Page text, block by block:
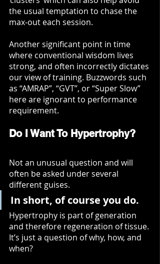
the usual temptation to chase the
max-out each session.
Another significant point in time
where conventional wisdom lives
strong, and often incorrectly dictates
our view of training. Buzzwords such
as “AMRAP”, “GVT”, or “Super Slow”
here are ignorant to performance
requirement.
Do I Want To Hypertrophy?
Not an unusual question and will
often be asked under several
different guises.
In short, of course you do.
Hypertrophy is part of generation
and therefore regeneration of tissue.
It’s just a question of why, how, and
when?